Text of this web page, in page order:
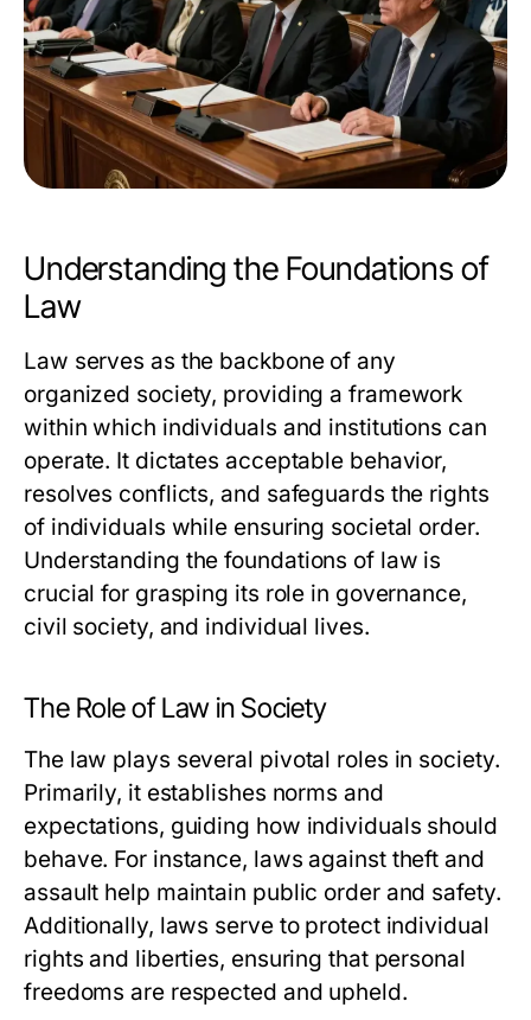
Understanding the Foundations of
Law
Law serves as the backbone of any
organized society, providing a framework
within which individuals and institutions can
operate. It dictates acceptable behavior,
resolves conflicts, and safeguards the rights
of individuals while ensuring societal order.
Understanding the foundations of law is
crucial for grasping its role in governance,
civil society, and individual lives.
The Role of Law in Society
The law plays several pivotal roles in society.
Primarily, it establishes norms and
expectations, guiding how individuals should
behave. For instance, laws against theft and
assault help maintain public order and safety.
Additionally, laws serve to protect individual
rights and liberties, ensuring that personal
freedoms are respected and upheld.